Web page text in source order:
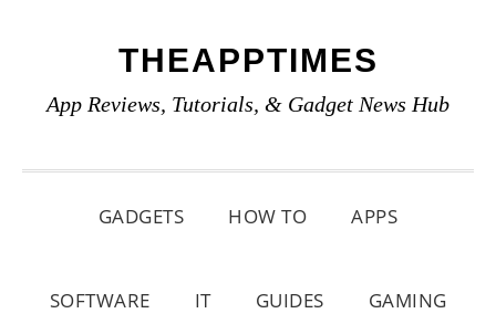
primary
main
primary
THEAPPTIMES
App Reviews, Tutorials, & Gadget News Hub
GADGETS HOW TO APPS
SOFTWARE IT GUIDES GAMING